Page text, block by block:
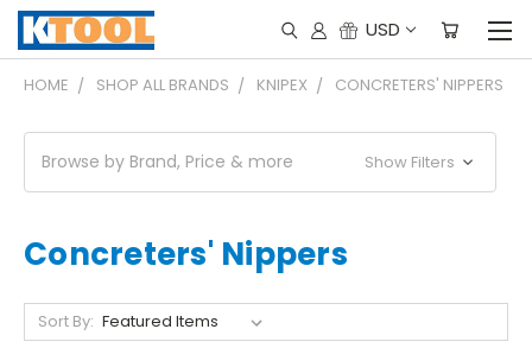
USD
HOME SHOP ALL BRANDS KNIPEX CONCRETERS' NIPPERS
Browse by Brand, Price & more Show Filters
Concreters' Nippers
Sort By: